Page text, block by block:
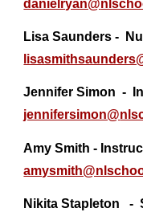
danielryan@
Lisa Saunders -
Jennifer Simon -
jennifersimon@
Amy Smith -
Nikita Stapleton -